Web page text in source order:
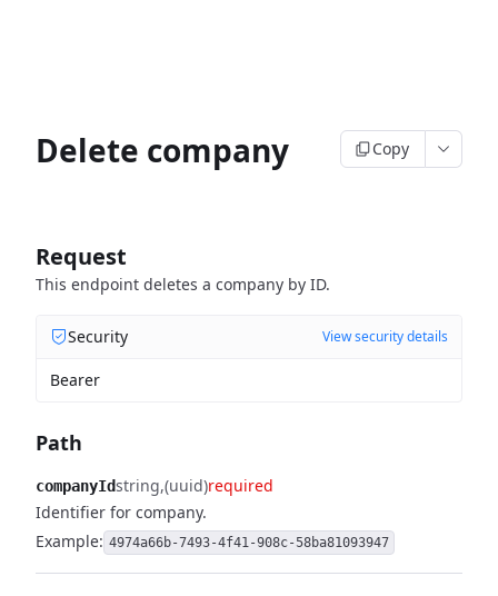
Delete company Copy
Request
This endpoint deletes a company by ID.
Security View security details
Bearer
Path
companyIdstring (uuid)required
Identifier for company.
Example: 4974a66b-7493-4f41-908c-58ba81093947